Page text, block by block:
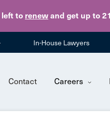
left to renew and get up to
In-House Lawyers
Contact Careers